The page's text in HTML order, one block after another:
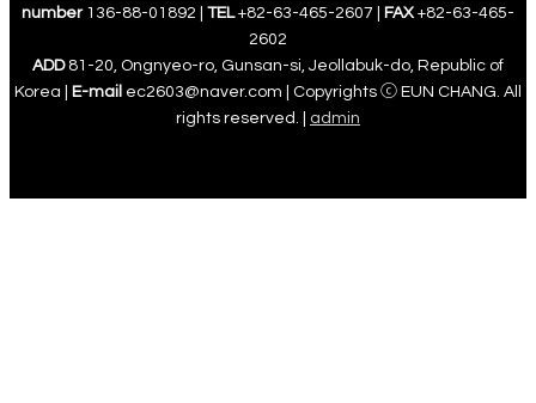
number136-88-01892 | TEL+82-63-465-2607 | FAX +82-63-465-
2602
ADD81-20, Ongnyeo-ro, Gunsan-si, Jeollabuk-do, Republic of
Korea | E-mail ec2603@naver.com | Copyrights ⓒ EUN CHANG. All
rights reserved. | admin